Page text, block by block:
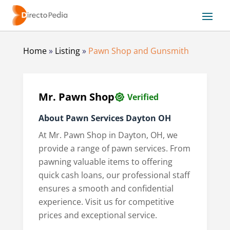
Home» Listing» Pawn Shop and Gunsmith
Mr. Pawn Shop
Verified
About Pawn Services Dayton OH
At Mr. Pawn Shop in Dayton, OH, we
provide a range of pawn services. From
pawning valuable items to offering
quick cash loans, our professional staff
ensures a smooth and confidential
experience. Visit us for competitive
prices and exceptional service.